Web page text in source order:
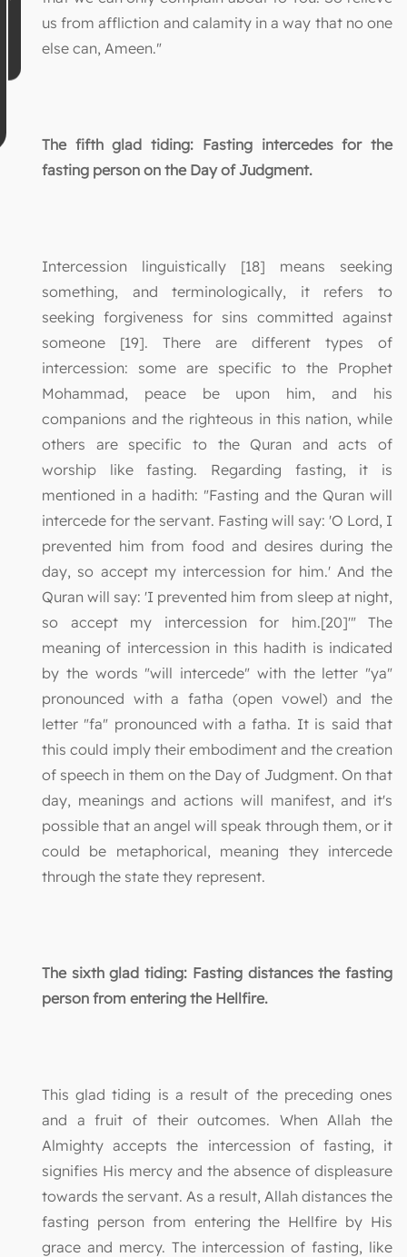
us from affliction and calamity in a way that no one
else can, Ameen."
The fifth glad tiding: Fasting intercedes for the
fasting person on the Day of Judgment.
Intercession linguistically [18] means seeking
something, and terminologically, it refers to
seeking forgiveness for sins committed against
someone [19]. There are different types of
intercession: some are specific to the Prophet
Mohammad, peace be upon him, and his
companions and the righteous in this nation, while
others are specific to the Quran and acts of
worship like fasting. Regarding fasting, it is
mentioned in a hadith: "Fasting and the Quran will
intercede for the servant. Fasting will say: 'O Lord, I
prevented him from food and desires during the
day, so accept my intercession for him.' And the
Quran will say: 'I prevented him from sleep at night,
so accept my intercession for him.[20]'" The
meaning of intercession in this hadith is indicated
by the words "will intercede" with the letter "ya"
pronounced with a fatha (open vowel) and the
letter "fa" pronounced with a fatha. It is said that
this could imply their embodiment and the creation
of speech in them on the Day of Judgment. On that
day, meanings and actions will manifest, and it's
possible that an angel will speak through them, or it
could be metaphorical, meaning they intercede
through the state they represent.
The sixth glad tiding: Fasting distances the fasting
person from entering the Hellfire.
This glad tiding is a result of the preceding ones
and a fruit of their outcomes. When Allah the
Almighty accepts the intercession of fasting, it
signifies His mercy and the absence of displeasure
towards the servant. As a result, Allah distances the
fasting person from entering the Hellfire by His
grace and mercy. The intercession of fasting, like